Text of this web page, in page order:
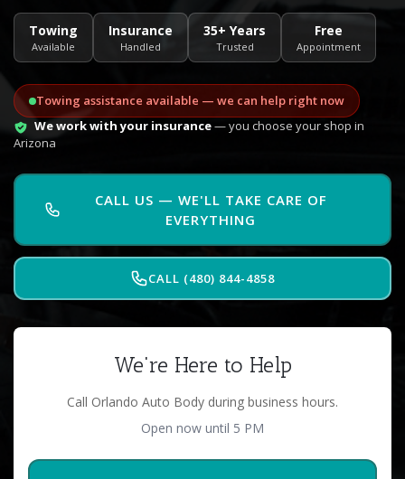
Towing
Available
Insurance
Handled
35+ Years
Trusted
Free
Appointment
Towing assistance available — we can help right now
We work with your insurance— you choose your shop in
Arizona
CALL US — WE'LL TAKE CARE OF
EVERYTHING
CALL (480) 844-4858
We're Here to Help
Call Orlando Auto Body during business hours.
Open now until 5 PM